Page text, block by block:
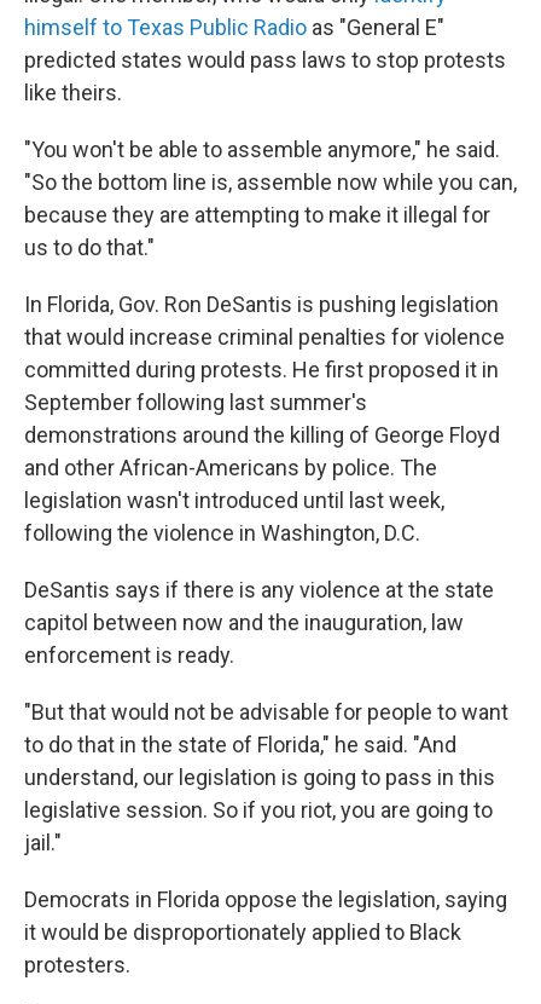
himself to Texas Public Radio as "General E"
predicted states would pass laws to stop protests
like theirs.
"You won't be able to assemble anymore," he said.
"So the bottom line is, assemble now while you can,
because they are attempting to make it illegal for
us to do that."
In Florida, Gov. Ron DeSantis is pushing legislation
that would increase criminal penalties for violence
committed during protests. He first proposed it in
September following last summer's
demonstrations around the killing of George Floyd
and other African-Americans by police. The
legislation wasn't introduced until last week,
following the violence in Washington, D.C.
DeSantis says if there is any violence at the state
capitol between now and the inauguration, law
enforcement is ready.
"But that would not be advisable for people to want
to do that in the state of Florida," he said. "And
understand, our legislation is going to pass in this
legislative session. So if you riot, you are going to
jail."
Democrats in Florida oppose the legislation, saying
it would be disproportionately applied to Black
protesters.